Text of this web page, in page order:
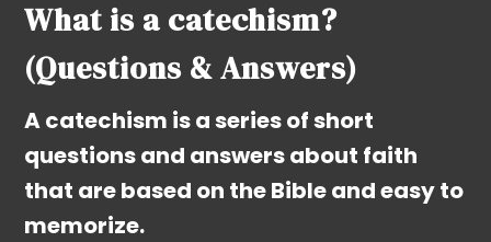
What is a catechism?
(Questions & Answers)
A catechism is a series of short
questions and answers about faith
that are based on the Bible and easy to
memorize.